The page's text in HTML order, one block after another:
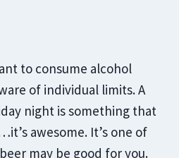
to consume alcohol
of individual limits. A
night is something that
awesome. It’s one of
may be good for you.